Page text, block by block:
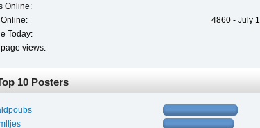
Online:
4860 - July
Today:
views:
10 Posters